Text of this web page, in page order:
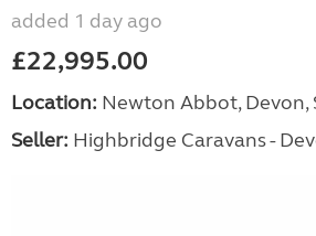
added 1 day ago
£22,995.00
Location: Newton Abbot, Devon,
Seller: Highbridge Caravans -